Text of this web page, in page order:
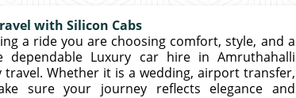
with Silicon Cabs
a ride you are choosing comfort, style, and a
dependable Luxury car hire in Amruthahalli
Whether it is a wedding, airport transfer,
sure your journey reflects elegance and